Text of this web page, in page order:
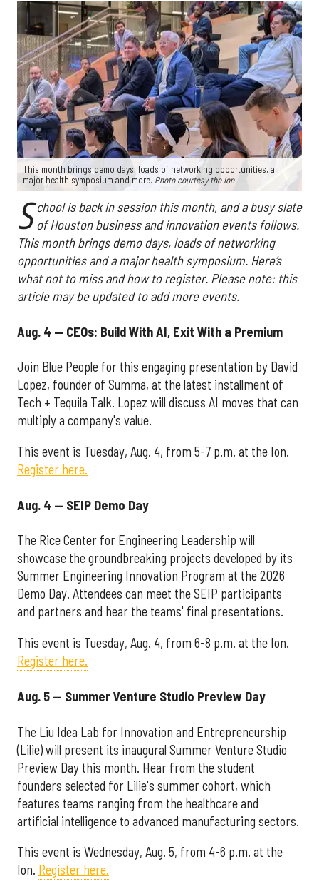
This month brings demo days, loads of networking opportunities, a
major health symposium and more. Photo courtesy the Ion
S chool is back in session this month, and a busy slate
of Houston business and innovation events follows.
This month brings demo days, loads of networking
opportunities and a major health symposium. Here’s
what not to miss and how to register. Please note: this
article may be updated to add more events.
Aug. 4 — CEOs: Build With AI, Exit With a Premium
Join Blue People for this engaging presentation by David
Lopez, founder of Summa, at the latest installment of
Tech + Tequila Talk. Lopez will discuss AI moves that can
multiply a company's value.
This event is Tuesday, Aug. 4, from 5-7 p.m. at the Ion.
Register here.
Aug. 4 — SEIP Demo Day
The Rice Center for Engineering Leadership will
showcase the groundbreaking projects developed by its
Summer Engineering Innovation Program at the 2026
Demo Day. Attendees can meet the SEIP participants
and partners and hear the teams' final presentations.
This event is Tuesday, Aug. 4, from 6-8 p.m. at the Ion.
Register here.
Aug. 5 — Summer Venture Studio Preview Day
The Liu Idea Lab for Innovation and Entrepreneurship
(Lilie) will present its inaugural Summer Venture Studio
Preview Day this month. Hear from the student
founders selected for Lilie's summer cohort, which
features teams ranging from the healthcare and
artificial intelligence to advanced manufacturing sectors.
This event is Wednesday, Aug. 5, from 4-6 p.m. at the
Ion. Register here.